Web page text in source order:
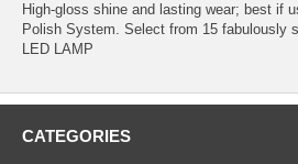
High-gloss shine and lasting wear; best if
Polish System. Select from 15 fabulously
LED LAMP
CATEGORIES